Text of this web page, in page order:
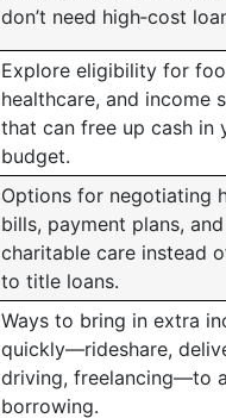
don’t need high‑cost
Explore eligibility for
healthcare, and income
that can free up cash in
budget.
Options for negotiating
bills, payment plans, and
charitable care instead
to title loans.
Ways to bring in extra
quickly—rideshare,
driving, freelancing—to
borrowing.